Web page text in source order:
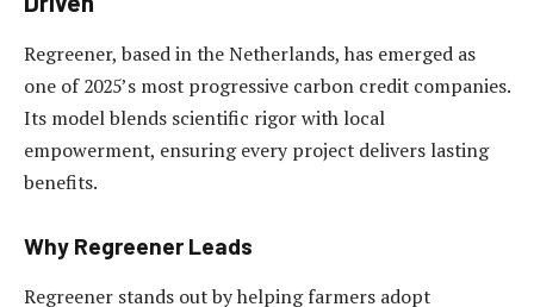
Regreener, based in the Netherlands, has emerged as
one of 2025’s most progressive carbon credit companies.
Its model blends scientific rigor with local
empowerment, ensuring every project delivers lasting
benefits.
Why Regreener Leads
Regreener stands out by helping farmers adopt